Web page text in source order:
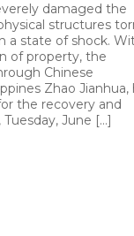
damaged the
structures
a state of shock.
of property, the
Chinese
Zhao Jianhua,
the recovery and
June […]